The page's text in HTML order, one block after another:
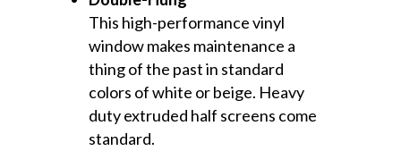
This high-performance vinyl
window makes maintenance a
thing of the past in standard
colors of white or beige. Heavy
duty extruded half screens come
standard.